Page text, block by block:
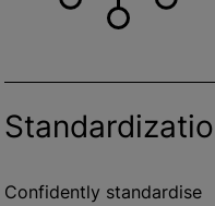
Confidently standardise